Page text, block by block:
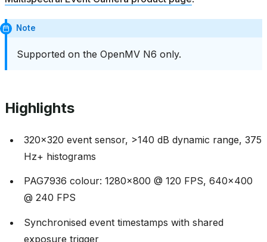
Note
Supported on the OpenMV N6 only.
Highlights
320x320 event sensor, >140 dB dynamic range, 375
Hz+ histograms
PAG7936 colour: 1280x800 @ 120 FPS, 640x400
@ 240 FPS
Synchronised event timestamps with shared
exposure trigger